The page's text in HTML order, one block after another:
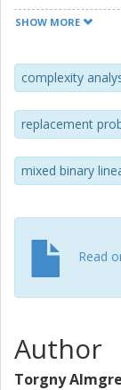
inequalities also
costs are
through a
studies
turbine
the advantages
activities based
SHOW MORE
complexity
replacement
mixed binary
Read
Author
Torgny